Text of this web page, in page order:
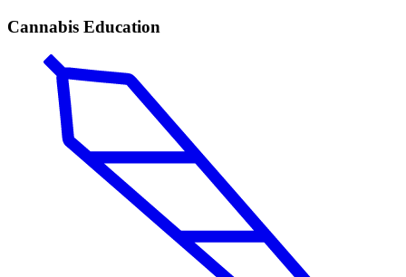
Cannabis Education